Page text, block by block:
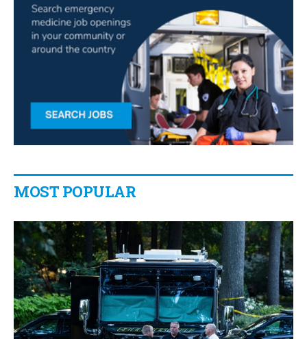
MOST POPULAR